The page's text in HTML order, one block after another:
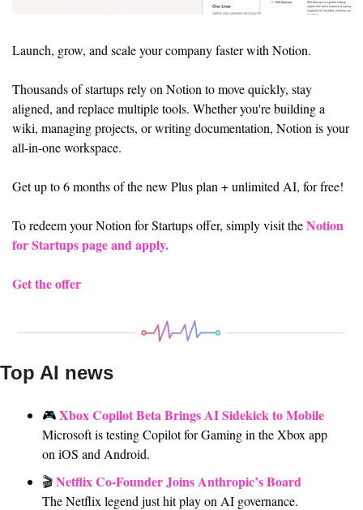
Launch, grow, and scale your company faster with Notion.
Thousands of startups rely on Notion to move quickly, stay
aligned, and replace multiple tools. Whether you're building a
wiki, managing projects, or writing documentation, Notion is your
all-in-one workspace.
Get up to 6 months of the new Plus plan + unlimited AI, for free!
To redeem your Notion for Startups offer, simply visit the Notion
for Startups page and apply.
Get the offer
Top AI news
🎮 Xbox Copilot Beta Brings AI Sidekick to Mobile
Microsoft is testing Copilot for Gaming in the Xbox app
on iOS and Android.
🎬 Netflix Co-Founder Joins Anthropic’s Board
The Netflix legend just hit play on AI governance.